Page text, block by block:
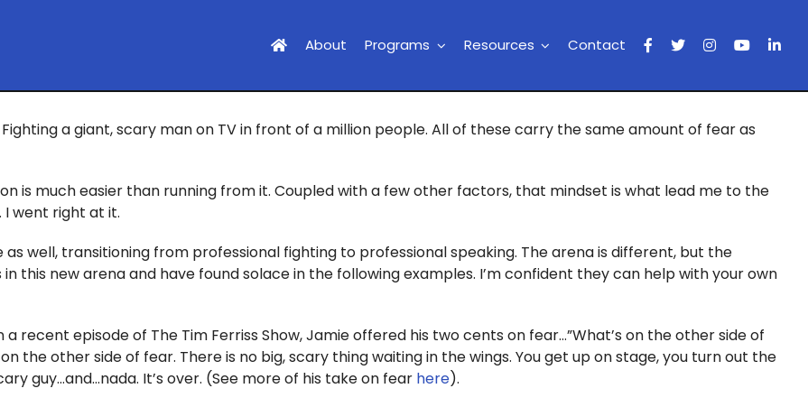
About Programs Resources Contact
a giant, scary man on TV in front of a million people. All of these carry the same amount of fear as
is much easier than running from it. Coupled with a few other factors, that mindset is what lead me to the
I went right at it.
well, transitioning from professional fighting to professional speaking. The arena is different, but the
this new arena and have found solace in the following examples. I’m confident they can help with your own
recent episode of The Tim Ferriss Show, Jamie offered his two cents on fear…”What’s on the other side of
the other side of fear. There is no big, scary thing waiting in the wings. You get up on stage, you turn out the
guy…and…nada. It’s over. (See more of his take on fear here).